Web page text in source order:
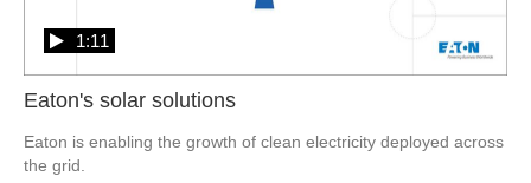
Eaton's solar solutions
1:11
Eaton is enabling the growth of clean electricity deployed across
the grid.